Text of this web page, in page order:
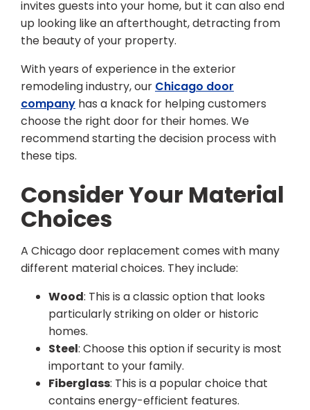
invites guests into your home, but it can also end
up looking like an afterthought, detracting from
the beauty of your property.
With years of experience in the exterior
remodeling industry, our Chicago door
company has a knack for helping customers
choose the right door for their homes. We
recommend starting the decision process with
these tips.
Consider Your Material
Choices
A Chicago door replacement comes with many
different material choices. They include:
Wood: This is a classic option that looks
particularly striking on older or historic
homes.
Steel: Choose this option if security is most
important to your family.
Fiberglass: This is a popular choice that
contains energy-efficient features.